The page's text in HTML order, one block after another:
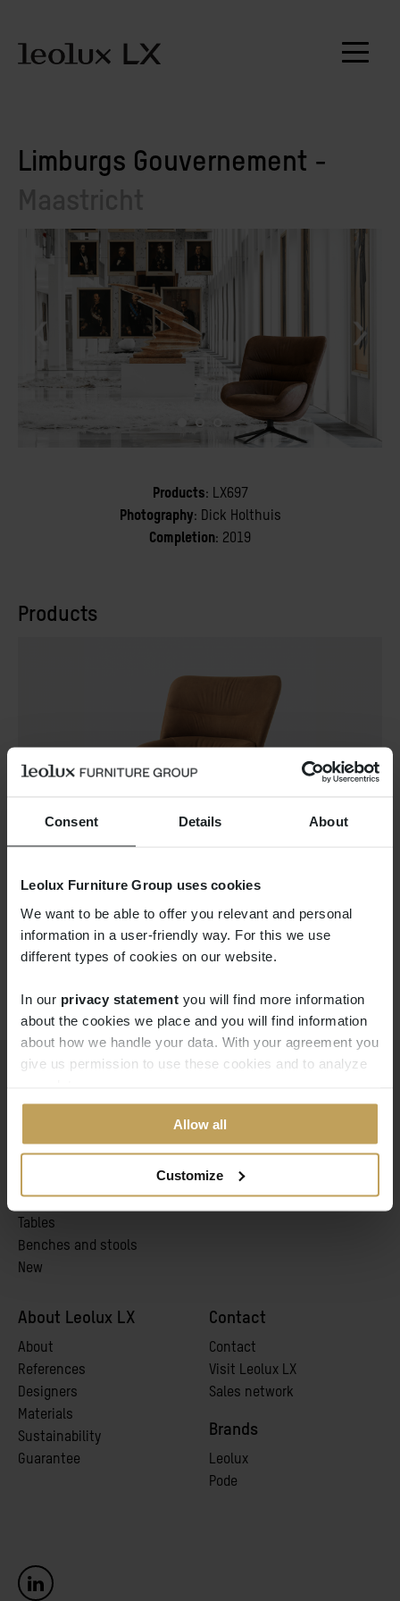
Consent Details About
Leolux Furniture Group uses cookies
We want to be able to offer you relevant and personal
information in a user-friendly way. For this we use
different types of cookies on our website.
In our privacy statement you will find more information
about the cookies we place and you will find information
about how we handle your data. With your agreement you
give us permission to use these cookies and to analyze
Allow all
Customize
Limburgs Gouvernement -
Products: LX697
Photography: Dick Holthuis
Completion: 2019
Products
LX697
Products
Sofas
Chairs
Tables
Benches and stools
New
Downloads
Professional portal
pCon
About Leolux LX
About
References
Designers
Materials
Sustainability
Guarantee
Contact
Contact
Visit Leolux LX
Sales network
Brands
Leolux
Pode